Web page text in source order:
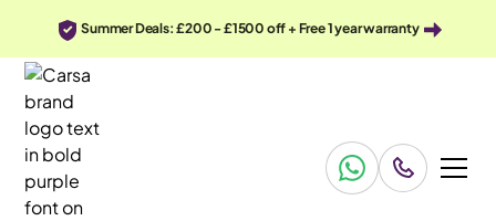
Summer Deals: £200 - £1500 off + Free 1 year warranty